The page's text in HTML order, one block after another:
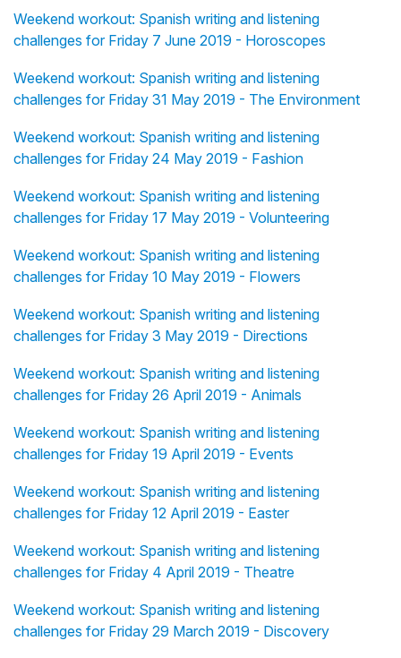
Weekend workout: Spanish writing and listening
challenges for Friday 7 June 2019 - Horoscopes
Weekend workout: Spanish writing and listening
challenges for Friday 31 May 2019 - The Environment
Weekend workout: Spanish writing and listening
challenges for Friday 24 May 2019 - Fashion
Weekend workout: Spanish writing and listening
challenges for Friday 17 May 2019 - Volunteering
Weekend workout: Spanish writing and listening
challenges for Friday 10 May 2019 - Flowers
Weekend workout: Spanish writing and listening
challenges for Friday 3 May 2019 - Directions
Weekend workout: Spanish writing and listening
challenges for Friday 26 April 2019 - Animals
Weekend workout: Spanish writing and listening
challenges for Friday 19 April 2019 - Events
Weekend workout: Spanish writing and listening
challenges for Friday 12 April 2019 - Easter
Weekend workout: Spanish writing and listening
challenges for Friday 4 April 2019 - Theatre
Weekend workout: Spanish writing and listening
challenges for Friday 29 March 2019 - Discovery